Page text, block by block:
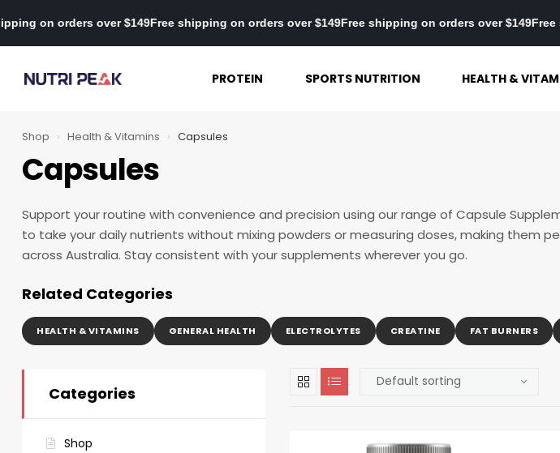
shipping on orders over $149Free shipping on orders over $149Free shipping on orders over
PROTEIN SPORTS NUTRITION HEALTH &
Shop › Health & Vitamins › Capsules
Capsules
Support your routine with convenience and precision using our range of Capsule
to take your daily nutrients without mixing powders or measuring doses, making them
across Australia. Stay consistent with your supplements wherever you go.
Related Categories
HEALTH & VITAMINS GENERAL HEALTH ELECTROLYTES CREATINE FAT BURNERS
Categories
Shop